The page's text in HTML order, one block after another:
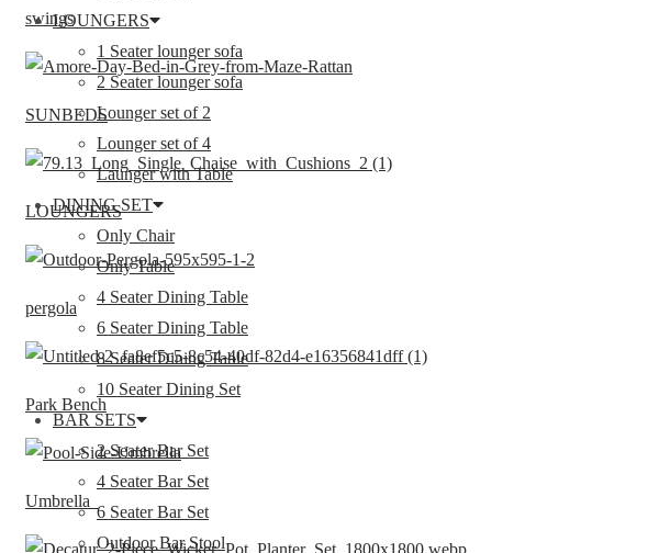
LOUNGERS
1 Seater lounger sofa
2 Seater lounger sofa
Lounger set of 2
Lounger set of 4
Launger with Table
DINING SET
Only Chair
Only Table
4 Seater Dining Table
6 Seater Dining Table
8 Seater Dining Table
10 Seater Dining Set
BAR SETS
2 Seater Bar Set
4 Seater Bar Set
6 Seater Bar Set
Outdoor Bar Stool
swings
SUNBEDS
LOUNGERS
pergola
Park Bench
Umbrella